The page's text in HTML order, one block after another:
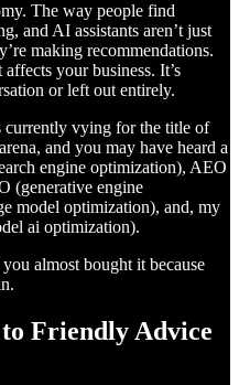
The way people find
and AI assistants aren’t just
making recommendations.
your business. It’s
or left out entirely.
currently vying for the title of
and you may have heard a
engine optimization), AEO
(generative engine
model optimization), and, my
ai optimization).
almost bought it because
Friendly Advice